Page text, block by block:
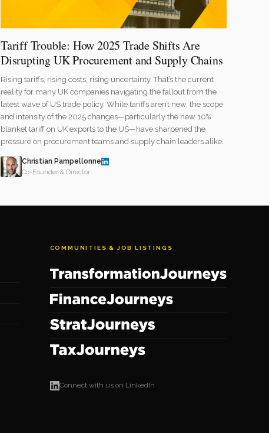
Tariff Trouble: How 2025 Trade Shifts Are
Disrupting UK Procurement and Supply Chains
Rising tariffs, rising costs, rising uncertainty. That’s the current
reality for many UK companies navigating the fallout from the
latest wave of US trade policy. While tariffs aren’t new, the scope
and intensity of the 2025 changes—particularly the new 10%
blanket tariff on UK exports to the US—have sharpened the
pressure on procurement teams and supply chain leaders alike.
Christian Pampellonne
Co-Founder & Director
COMMUNITIES & JOB LISTINGS
Connect with us on LinkedIn